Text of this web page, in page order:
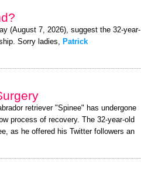
(August 7, 2026), suggest the 32-year-
Sorry ladies, Patrick
retriever "Spinee" has undergone
process of recovery. The 32-year-old
as he offered his Twitter followers an